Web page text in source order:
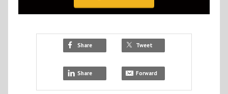
Share Tweet
Share Forward